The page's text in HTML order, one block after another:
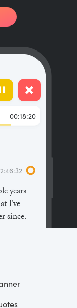
years
I’ve
since.
the
00:18:20